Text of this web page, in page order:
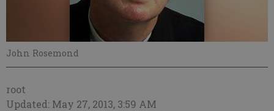
John Rosemond
root
Updated: May 27, 2013, 3:59 AM